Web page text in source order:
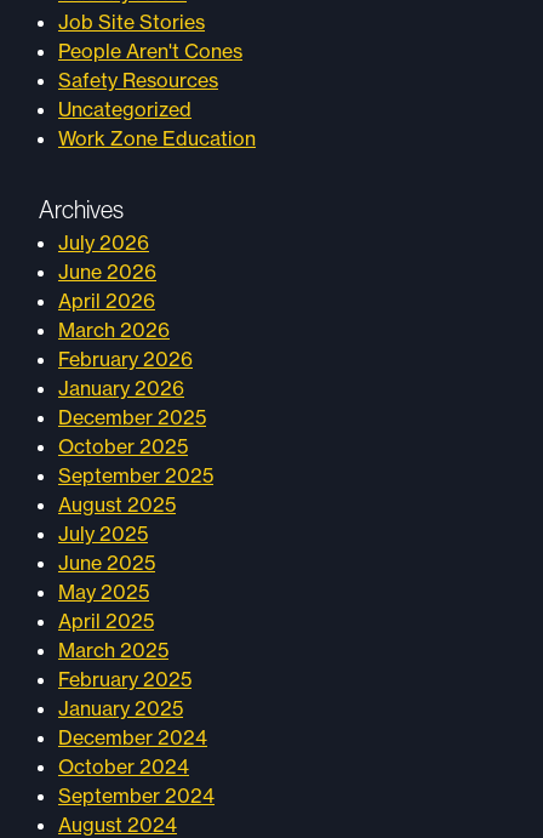
Job Site Stories
People Aren't Cones
Safety Resources
Uncategorized
Work Zone Education
Archives
July 2026
June 2026
April 2026
March 2026
February 2026
January 2026
December 2025
October 2025
September 2025
August 2025
July 2025
June 2025
May 2025
April 2025
March 2025
February 2025
January 2025
December 2024
October 2024
September 2024
August 2024